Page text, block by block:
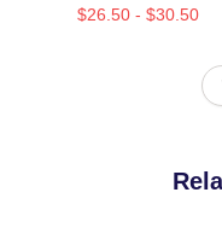
$26.50 - $30.50